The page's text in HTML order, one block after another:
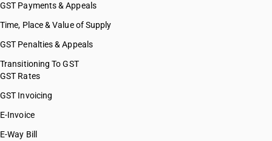
GST Payments & Appeals
Time, Place & Value of Supply
GST Penalties & Appeals
Transitioning To GST
GST Rates
GST Invoicing
E-Invoice
E-Way Bill